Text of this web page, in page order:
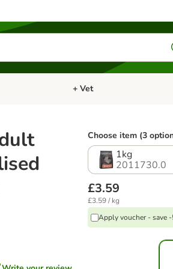
menu: Small PetOpen category menu: Bird
+ Vet
Choose item (3
1kg
2011730.0
£3.59
£3.59 / kg
Apply voucher - save